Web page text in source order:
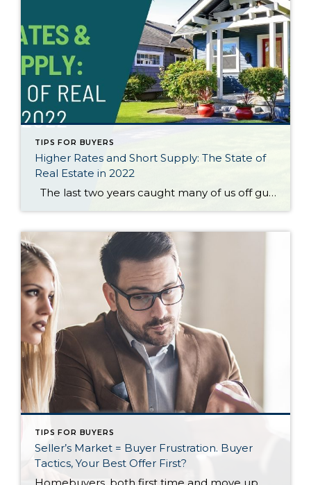
TIPS FOR BUYERS
Higher Rates and Short Supply: The State of
Real Estate in 2022
The last two years caught many of us off guard—and not just because of the pandemic. They also ushered in the hottest housing market on record, with home prices rising nationally by nearly 19% in 2021, driven primarily by low mortgage rates and a major supply shortage.1 But while some had hoped 2022 would bring […]
TIPS FOR BUYERS
Seller’s Market = Buyer Frustration. Buyer
Tactics, Your Best Offer First?